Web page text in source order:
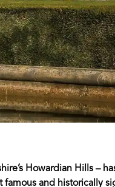
Howardian Hills –
and historically